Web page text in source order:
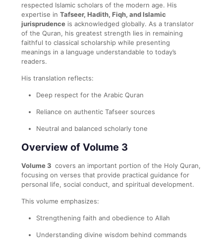
respected Islamic scholars of the modern age. His
expertise in Tafseer, Hadith, Fiqh, and Islamic
jurisprudence is acknowledged globally. As a translator
of the Quran, his greatest strength lies in remaining
faithful to classical scholarship while presenting
meanings in a language understandable to today’s
readers.
His translation reflects:
Deep respect for the Arabic Quran
Reliance on authentic Tafseer sources
Neutral and balanced scholarly tone
Overview of Volume 3
Volume 3 covers an important portion of the Holy Quran,
focusing on verses that provide practical guidance for
personal life, social conduct, and spiritual development.
This volume emphasizes:
Strengthening faith and obedience to Allah
Understanding divine wisdom behind commands